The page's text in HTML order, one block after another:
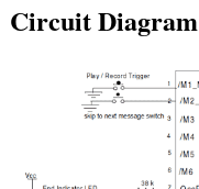
Circuit Diagram